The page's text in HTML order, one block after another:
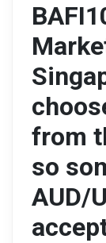
from
so
AUD/